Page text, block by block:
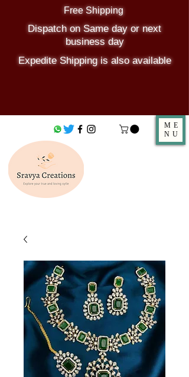
Free Shipping
Dispatch on Same day or next
business day
Expedite Shipping is also available
ME
NU